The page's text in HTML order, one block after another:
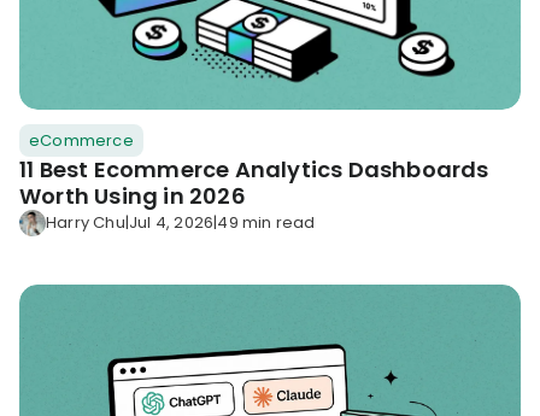
eCommerce
11 Best Ecommerce Analytics Dashboards
Worth Using in 2026
Harry Chu|Jul 4, 2026|49 min read